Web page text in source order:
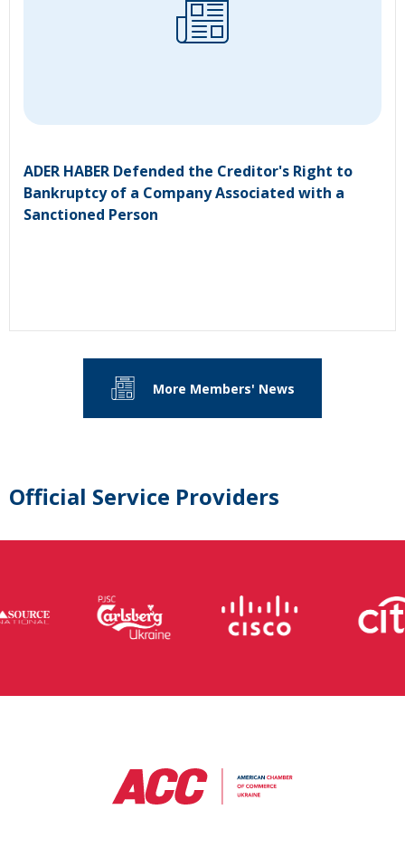
ADER HABER Defended the Creditor's Right to
Bankruptcy of a Company Associated with a
Sanctioned Person
More Members' News
Official Service Providers